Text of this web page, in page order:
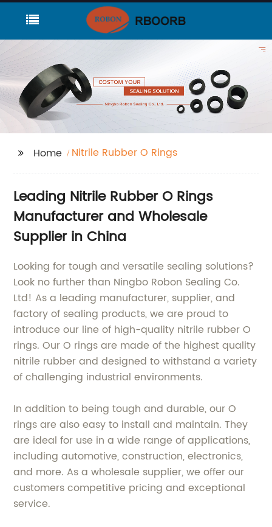
Home Nitrile Rubber O Rings
Leading Nitrile Rubber O Rings
Manufacturer and Wholesale
Supplier in China
Looking for tough and versatile sealing solutions?
Look no further than Ningbo Robon Sealing Co.
Ltd! As a leading manufacturer, supplier, and
factory of sealing products, we are proud to
introduce our line of high-quality nitrile rubber O
rings. Our O rings are made of the highest quality
nitrile rubber and designed to withstand a variety
of challenging industrial environments.
In addition to being tough and durable, our O
rings are also easy to install and maintain. They
are ideal for use in a wide range of applications,
including automotive, construction, electronics,
and more. As a wholesale supplier, we offer our
customers competitive pricing and exceptional
service.